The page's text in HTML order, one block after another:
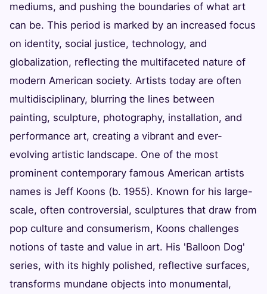
mediums, and pushing the boundaries of what art
can be. This period is marked by an increased focus
on identity, social justice, technology, and
globalization, reflecting the multifaceted nature of
modern American society. Artists today are often
multidisciplinary, blurring the lines between
painting, sculpture, photography, installation, and
performance art, creating a vibrant and ever-
evolving artistic landscape. One of the most
prominent contemporary famous American artists
names is Jeff Koons (b. 1955). Known for his large-
scale, often controversial, sculptures that draw from
pop culture and consumerism, Koons challenges
notions of taste and value in art. His 'Balloon Dog'
series, with its highly polished, reflective surfaces,
transforms mundane objects into monumental,